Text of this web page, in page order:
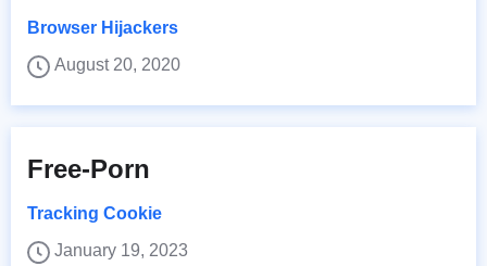
Browser Hijackers
August 20, 2020
Free-Porn
Tracking Cookie
January 19, 2023